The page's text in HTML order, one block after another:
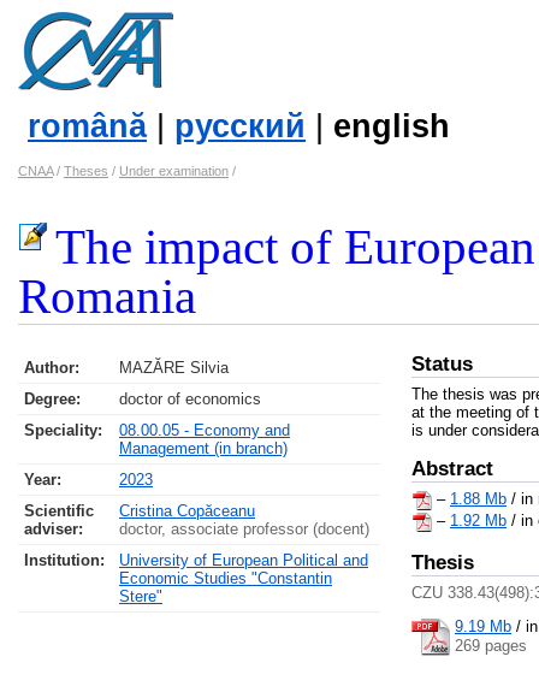
română| русский english
CNAA/ Theses / Under examination /
The impact of
Romania
Author:
MAZĂRE Silvia
Degree:
doctor of economics
Speciality:
08.00.05 - Economy and
Management (in branch)
Year:
2023
Scientific
adviser:
Cristina Copăceanu
doctor, associate professor (docent)
Institution:
University of European Political and
Economic Studies "Constantin
Stere"
Status
The thesis was
at the meeting of
is under
Abstract
– 1.88 Mb / in
– 1.92 Mb / in
Thesis
CZU
9.19 Mb /
269 pages